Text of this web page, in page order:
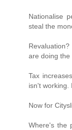
Nationalise
steal the
are doing the
Tax
isn't working.
Now for
Where's the